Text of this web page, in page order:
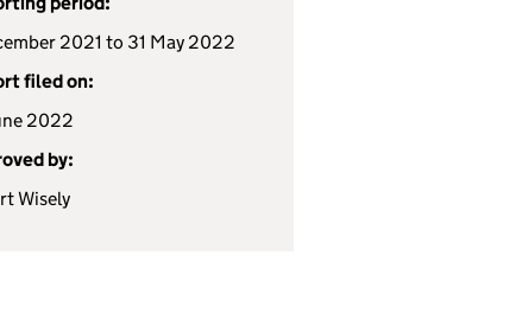
2021 to 31 May 2022
filed on:
2022
by:
Wisely